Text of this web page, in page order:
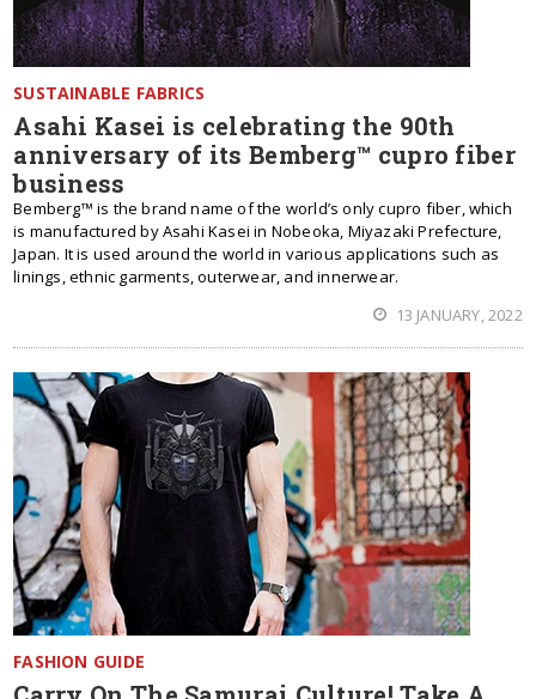
SUSTAINABLE FABRICS
Asahi Kasei is celebrating the 90th
anniversary of its Bemberg™ cupro fiber
business
Bemberg™ is the brand name of the world’s only cupro fiber, which
is manufactured by Asahi Kasei in Nobeoka, Miyazaki Prefecture,
Japan. It is used around the world in various applications such as
linings, ethnic garments, outerwear, and innerwear.
13 JANUARY, 2022
FASHION GUIDE